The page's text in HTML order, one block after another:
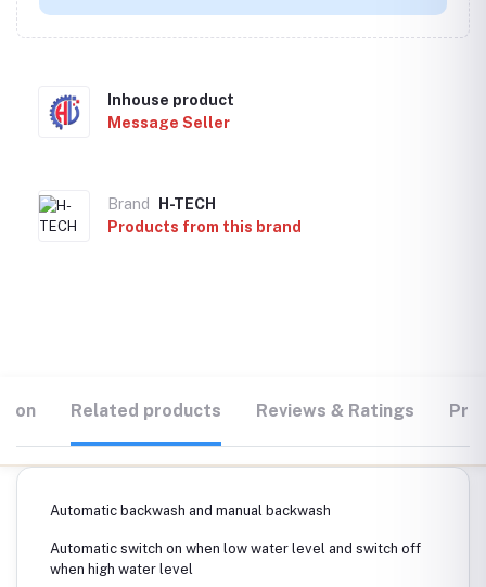
Inhouse product
Message Seller
Brand
H-TECH
Products from this brand
Related products Reviews & Ratings
Automatic backwash and manual backwash
Automatic switch on when low water level and switch off
when high water level